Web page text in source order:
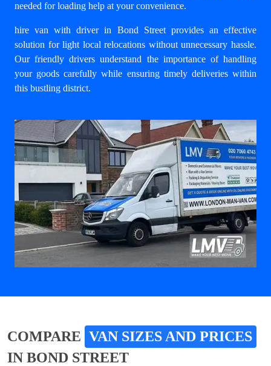
needed for loading help at your convenience.
hire van with driver in Bond Streetprovides an effective
solution for light local relocations without unnecessary hassle.
Our friendly drivers understand the importance of handling
your goods carefully while ensuring timely deliveries within
this bustling district.
COMPARE VAN SIZES AND PRICES
IN BOND STREET